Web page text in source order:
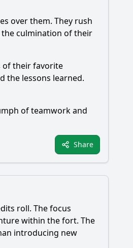
over them. They rush
the culmination of their
of their favorite
the lessons learned.
of teamwork and
Share
roll. The focus
within the fort. The
introducing new